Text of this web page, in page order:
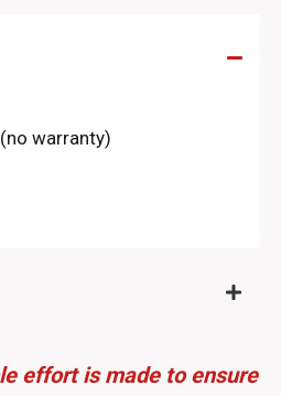
warranty)
effort is made to ensure